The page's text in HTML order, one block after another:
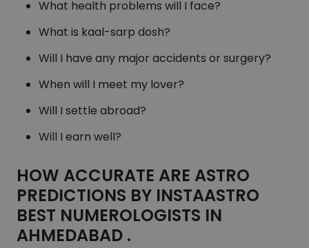
What health problems will I face?
What is kaal-sarp dosh?
Will I have any major accidents or surgery?
When will I meet my lover?
Will I settle abroad?
Will I earn well?
HOW ACCURATE ARE ASTRO
PREDICTIONS BY INSTAASTRO
BEST NUMEROLOGISTS IN
AHMEDABAD .